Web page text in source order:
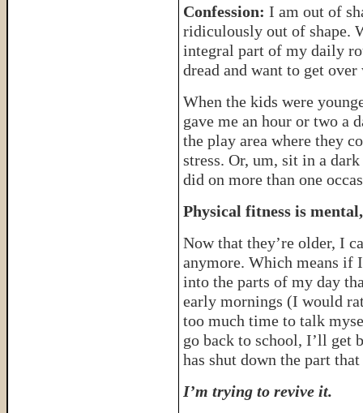
Confession: I am out of
ridiculously out of shape.
integral part of my daily
dread and want to get
When the kids were
gave me an hour or two a
the play area where they
stress. Or, um, sit in a
did on more than one
Physical fitness is
Now that they’re older, I
anymore. Which means if
into the parts of my day
early mornings (I would
too much time to talk
go back to school, I’ll get
has shut down the part
I’m trying to revive it.